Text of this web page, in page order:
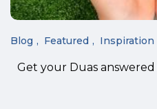
Blog Featured Inspiration
Get your Duas answered